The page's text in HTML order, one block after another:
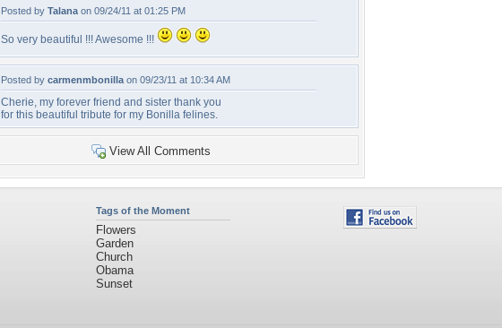
Posted by Talana on 09/24/11 at 01:25 PM
So very beautiful !!! Awesome !!!
Posted by carmenmbonilla on 09/23/11 at 10:34 AM
Cherie, my forever friend and sister thank you
for this beautiful tribute for my Bonilla felines.
View All Comments
Tags of the Moment
Flowers
Garden
Church
Obama
Sunset